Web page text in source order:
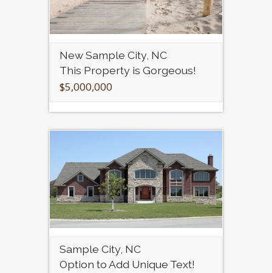
New Sample City, NC
This Property is Gorgeous!
$5,000,000
Sample City, NC
Option to Add Unique Text!